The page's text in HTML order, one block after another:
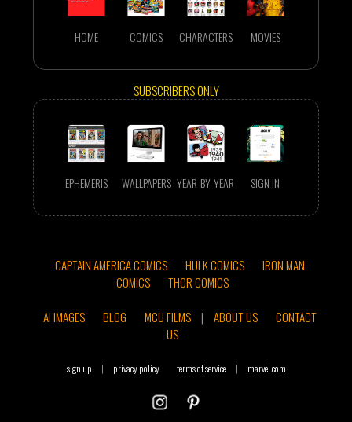
HOME COMICS CHARACTERS MOVIES
SUBSCRIBERS ONLY
EPHEMERIS WALLPAPERS YEAR-BY-YEAR SIGN IN
CAPTAIN AMERICA COMICS HULK COMICS
IRON MAN
COMICS
THOR COMICS
AI IMAGES
BLOG MCU FILMS | ABOUT US
CONTACT
US
sign up | privacy policy terms of service | marvel.com